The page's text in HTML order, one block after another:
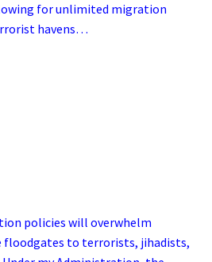
for unlimited migration
havens…
policies will overwhelm
floodgates to terrorists, jihadists,